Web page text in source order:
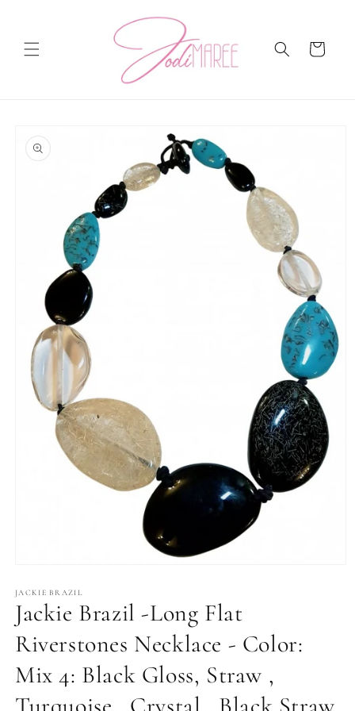
Cart
product
information
1
in
modal
JACKIE BRAZIL
Jackie Brazil -Long Flat
Riverstones Necklace - Color:
Mix 4: Black Gloss, Straw ,